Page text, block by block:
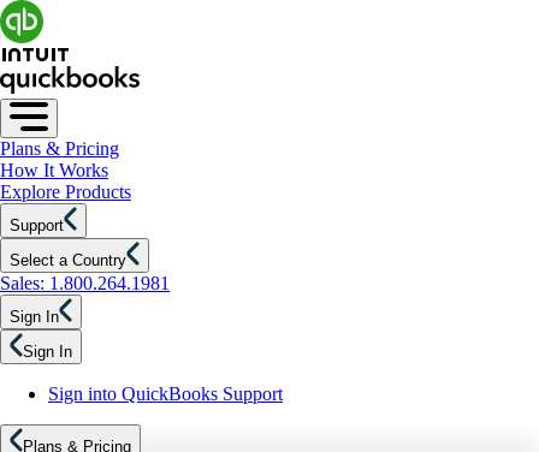
Plans & Pricing
How It Works
Explore Products
Support
Select a Country
Sales: 1.800.264.1981
Sign In
Sign In
Sign into QuickBooks Support
Plans & Pricing